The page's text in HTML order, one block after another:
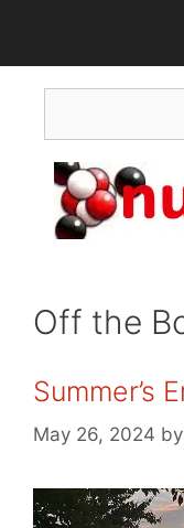
content
Off the
Summer’s
May 26, 2024 by